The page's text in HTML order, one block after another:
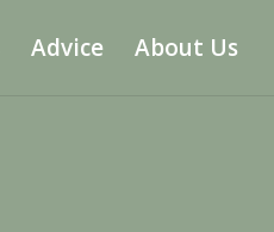
Advice About Us